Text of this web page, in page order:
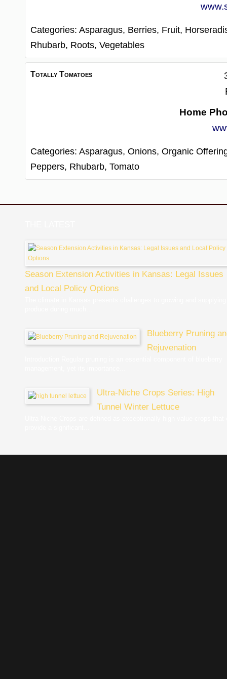
Categories:Asparagus, Berries, Fruit,
Rhubarb, Roots,Vegetables
Totally Tomatoes
Home
Categories:Asparagus,Onions,Organic
Peppers, Rhubarb,Tomato
Season Extension Activities in Kansas: Legal Issues
and Local Policy Options
Blueberry Pruning
Rejuvenation
Ultra-Niche Crops Series: High
Tunnel Winter Lettuce